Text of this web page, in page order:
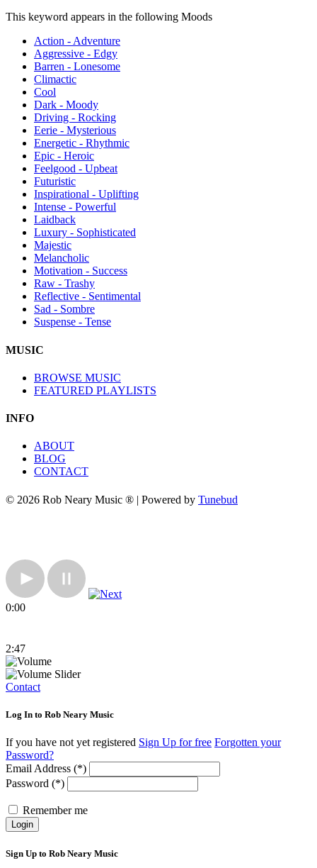
This keyword appears in the following Moods
Action - Adventure
Aggressive - Edgy
Barren - Lonesome
Climactic
Cool
Dark - Moody
Driving - Rocking
Eerie - Mysterious
Energetic - Rhythmic
Epic - Heroic
Feelgood - Upbeat
Futuristic
Inspirational - Uplifting
Intense - Powerful
Laidback
Luxury - Sophisticated
Majestic
Melancholic
Motivation - Success
Raw - Trashy
Reflective - Sentimental
Sad - Sombre
Suspense - Tense
MUSIC
BROWSE MUSIC
FEATURED PLAYLISTS
INFO
ABOUT
BLOG
CONTACT
© 2026 Rob Neary Music ® | Powered by Tunebud
0:00
2:47
Contact
Log In to Rob Neary Music
If you have not yet registered Sign Up for free Forgotten your
Password?
Email Address (*)
Password (*)
Remember me
Login
Sign Up to Rob Neary Music